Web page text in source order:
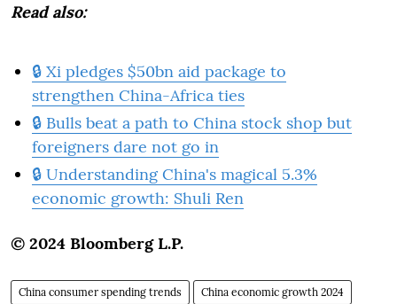
Read also:
🔒 Xi pledges $50bn aid package to
strengthen China-Africa ties
🔒 Bulls beat a path to China stock shop but
foreigners dare not go in
🔒 Understanding China's magical 5.3%
economic growth: Shuli Ren
© 2024 Bloomberg L.P.
China consumer spending trends China economic growth 2024